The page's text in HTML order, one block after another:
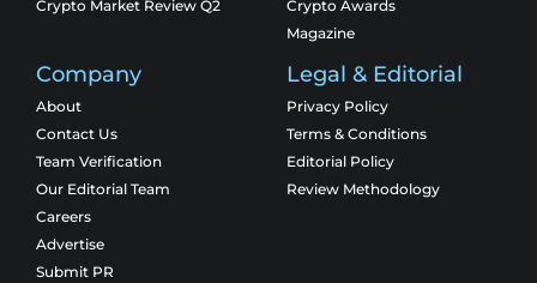
Crypto Market Review Q2
Crypto Awards
Magazine
Company
About
Contact Us
Team Verification
Our Editorial Team
Careers
Advertise
Submit PR
Legal & Editorial
Privacy Policy
Terms & Conditions
Editorial Policy
Review Methodology